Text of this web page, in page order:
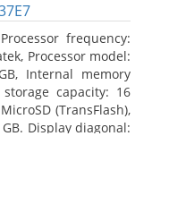
frequency:
Processor model:
Internal memory
storage capacity: 16
(TransFlash),
Display diagonal: